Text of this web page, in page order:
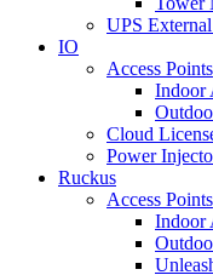
UPS
IO
Access Points
Indoor
Cloud
Power
Ruckus
Access Points
Indoor